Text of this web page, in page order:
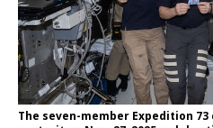
The seven-member Expedition